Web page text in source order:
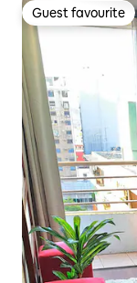
Guest favourite
Guest favourite